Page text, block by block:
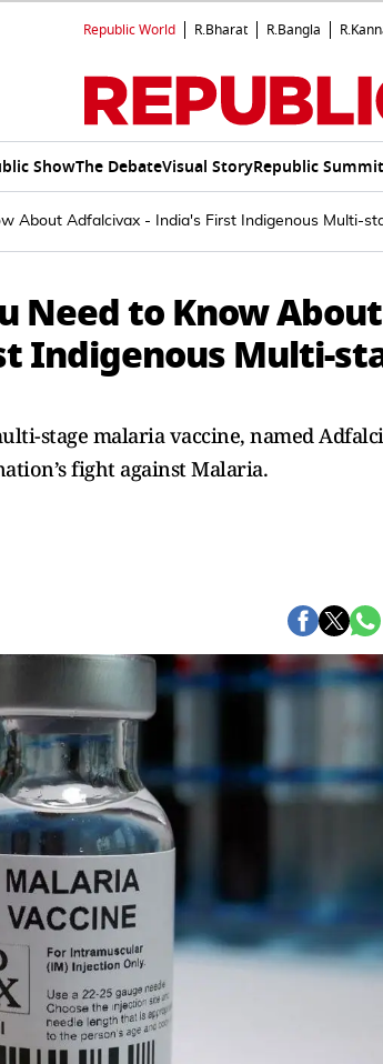
Republic World R.Bharat R.Bangla
ShowThe DebateVisual StoryRepublic Summit
About Adfalcivax - India's First Indigenous Multi-
Need to Know About
Indigenous Multi-
stage malaria vaccine, named
fight against Malaria.